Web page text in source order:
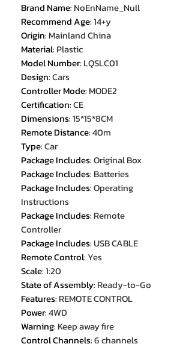
Brand Name: NoEnName_Null
Recommend Age:14+y
Origin: Mainland China
Material: Plastic
Model Number: LQSLC01
Design:Cars
Controller Mode: MODE2
Certification:CE
Dimensions:15*15*8CM
Remote Distance:40m
Type:Car
Package Includes:Original Box
Package Includes: Batteries
Package Includes:Operating
Instructions
Package Includes: Remote
Controller
Package Includes:USB CABLE
Remote Control:Yes
Scale:1:20
State of Assembly: Ready-to-Go
Features: REMOTE CONTROL
Power:4WD
Warning: Keep away fire
Control Channels:6 channels